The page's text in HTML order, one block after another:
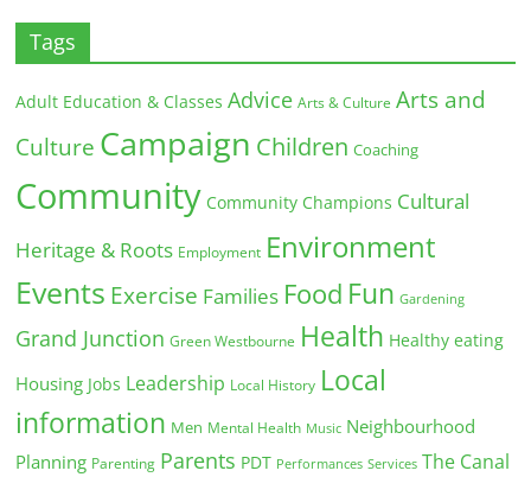
Tags
Adult Education & Classes Advice Arts & Culture Arts and
Culture Campaign Children Coaching
Community Community Champions Cultural
Heritage & Roots Employment Environment
Events Exercise Families Food Fun Gardening
Grand Junction Green Westbourne Health Healthy eating
Housing Jobs Leadership Local History Local
information Men Mental Health Music Neighbourhood
Planning Parenting Parents PDT Performances Services The Canal